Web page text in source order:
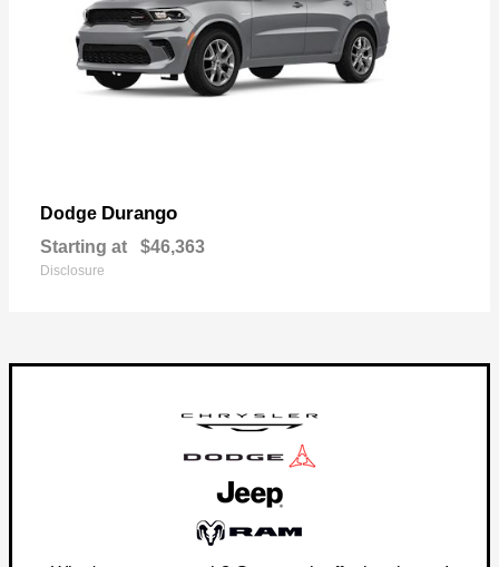
Dodge Durango
Starting at $46,363
Disclosure